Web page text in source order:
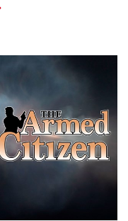
MORE INTERESTS